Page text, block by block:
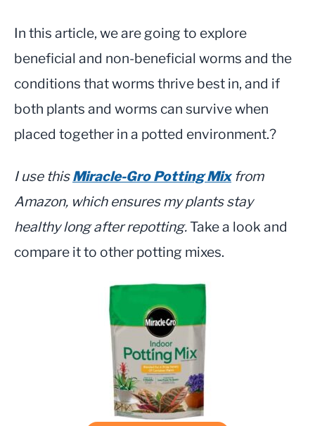
In this article, we are going to explore
beneficial and non-beneficial worms and the
conditions that worms thrive best in, and if
both plants and worms can survive when
placed together in a potted environment.?
I use thisMiracle-Gro Potting Mixfrom
Amazon, which ensures my plants stay
healthy long after repotting.Take a look and
compare it to other potting mixes.